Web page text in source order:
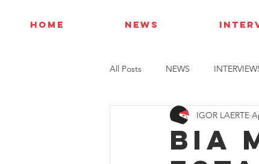
HOME NEWS
All Posts NEWS
Bia
IGOR LAERTE